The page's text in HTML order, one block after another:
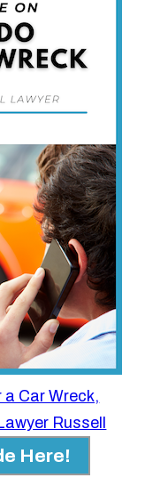
Car Wreck,
Russell
Here!